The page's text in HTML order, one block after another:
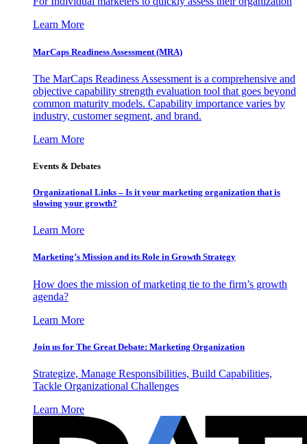
Learn More
MarCaps Readiness Assessment (MRA)
The MarCaps Readiness Assessment is a comprehensive and
objective capability strength evaluation tool that goes beyond
common maturity models. Capability importance varies by
industry, customer segment, and brand.
Learn More
Events & Debates
Organizational Links – Is it your marketing organization that is
slowing your growth?
Learn More
Marketing’s Mission and its Role in Growth Strategy
How does the mission of marketing tie to the firm’s growth
agenda?
Learn More
Join us for The Great Debate: Marketing Organization
Strategize, Manage Responsibilities, Build Capabilities,
Tackle Organizational Challenges
Learn More